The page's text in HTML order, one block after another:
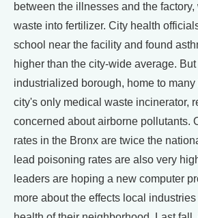
between the illnesses and the
waste into fertilizer. City health
school near the facility and found
higher than the city-wide average.
industrialized borough, home to
city's only medical waste incinerator,
concerned about airborne pollutants.
rates in the Bronx are twice the
lead poisoning rates are also very
leaders are hoping a new computer
more about the effects local